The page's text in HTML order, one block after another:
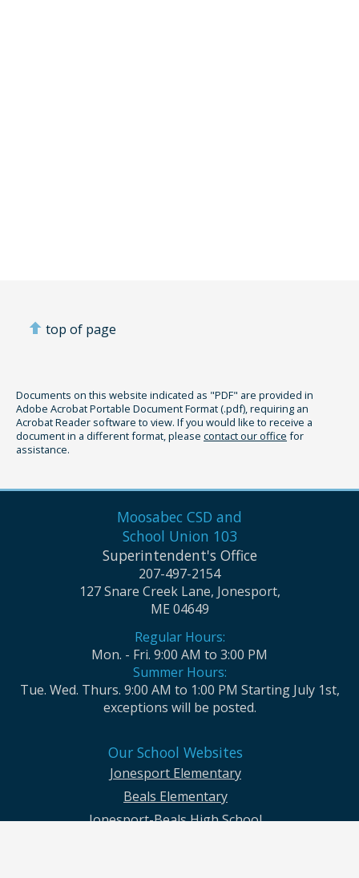
top of page
Documents on this website indicated as "PDF" are provided in
Adobe Acrobat Portable Document Format (.pdf), requiring an
Acrobat Reader software to view. If you would like to receive a
document in a different format, please contact our office for
assistance.
Moosabec CSD and
School Union 103
Superintendent's Office
207-497-2154
127 Snare Creek Lane, Jonesport,
ME 04649
Regular Hours:
Mon. - Fri. 9:00 AM to 3:00 PM
Summer Hours:
Tue. Wed. Thurs. 9:00 AM to 1:00 PM Starting July 1st,
exceptions will be posted.
Our School Websites
Jonesport Elementary
Beals Elementary
Jonesport-Beals High School